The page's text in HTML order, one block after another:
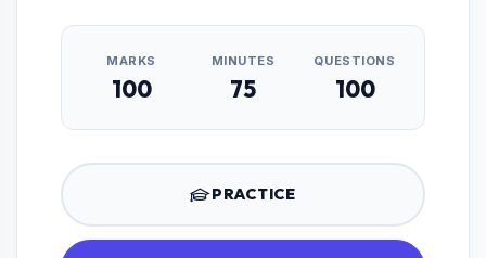
MARKS
100
MINUTES
75
QUESTIONS
100
PRACTICE